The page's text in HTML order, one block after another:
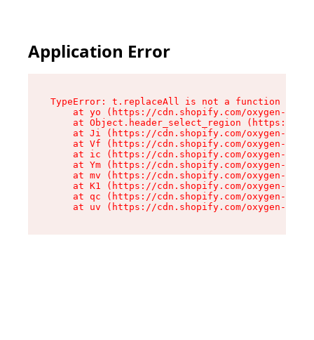
Application Error
TypeError: t.replaceAll is not a function
at yo (https://cdn.shopify.com/oxygen-v2/
at Object.header_select_region (https://
at Ji (https://cdn.shopify.com/oxygen-v2/
at Vf (https://cdn.shopify.com/oxygen-v2/
at ic (https://cdn.shopify.com/oxygen-v2/
at Ym (https://cdn.shopify.com/oxygen-v2/
at mv (https://cdn.shopify.com/oxygen-v2/
at K1 (https://cdn.shopify.com/oxygen-v2/
at qc (https://cdn.shopify.com/oxygen-v2/
at uv (https://cdn.shopify.com/oxygen-v2/